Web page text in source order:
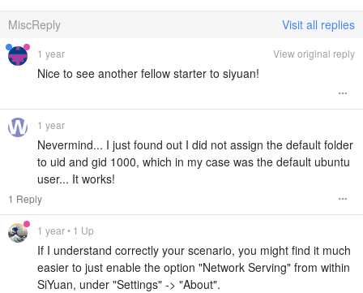
MiscReply Visit all replies
1 year View original reply
Nice to see another fellow starter to siyuan!
1 year
Nevermind... I just found out I did not assign the default folder
to uid and gid 1000, which in my case was the default ubuntu
user... It works!
1 Reply
1 year• 1 Up
If I understand correctly your scenario, you might find it much
easier to just enable the option "Network Serving" from within
SiYuan, under "Settings" -> "About".